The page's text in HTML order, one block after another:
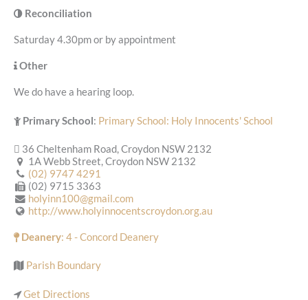
Reconciliation
Saturday 4.30pm or by appointment
Other
We do have a hearing loop.
Primary School: Primary School: Holy Innocents' School
36 Cheltenham Road, Croydon NSW 2132
1A Webb Street, Croydon NSW 2132
(02) 9747 4291
(02) 9715 3363
holyinn100@gmail.com
http://www.holyinnocentscroydon.org.au
Deanery: 4 - Concord Deanery
Parish Boundary
Get Directions